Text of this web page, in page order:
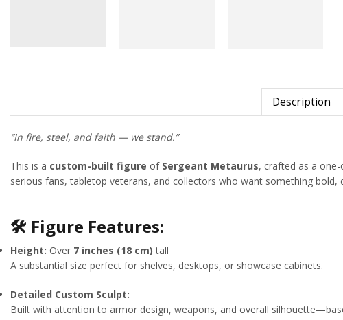
Description
“In fire, steel, and faith — we stand.”
This is a custom-built figure of Sergeant Metaurus, crafted as a
serious fans, tabletop veterans, and collectors who want something bold,
🛠 Figure Features:
Height: Over 7 inches (18 cm) tall
A substantial size perfect for shelves, desktops, or showcase cabinets.
Detailed Custom Sculpt:
Built with attention to armor design, weapons, and overall